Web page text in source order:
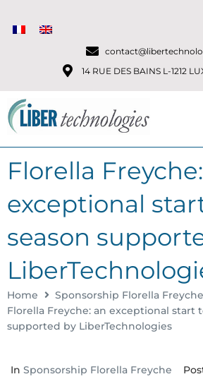
14 RUE DES BAINS L-1212
Florella
exceptional
season
Home
Sponsorship Florella Freyche
Florella Freyche: an exceptional start
supported by LiberTechnologies
In Sponsorship Florella Freyche